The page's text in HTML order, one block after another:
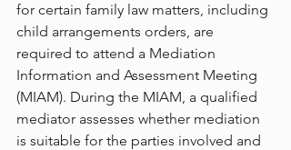
for certain family law matters, including
child arrangements orders, are
required to attend a Mediation
Information and Assessment Meeting
(MIAM). During the MIAM, a qualified
mediator assesses whether mediation
is suitable for the parties involved and